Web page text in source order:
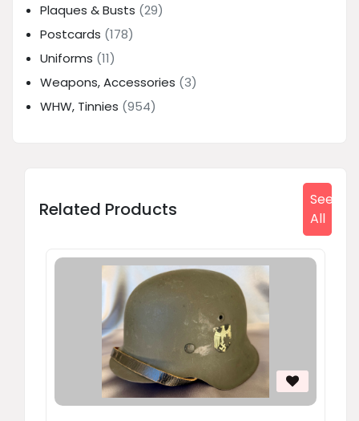
Plaques & Busts (29)
Postcards (178)
Uniforms (11)
Weapons, Accessories (3)
WHW, Tinnies (954)
Related Products
See
All